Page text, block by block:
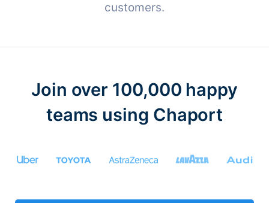
customers.
Join over 100,000 happy
teams using Chaport